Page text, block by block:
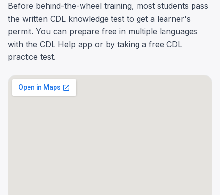
Before behind-the-wheel training, most students pass
the written CDL knowledge test to get a learner's
permit. You can prepare free in multiple languages
with the CDL Help app or by taking a free CDL
practice test.